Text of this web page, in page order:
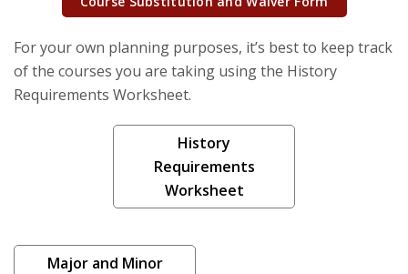
For your own planning purposes, it’s best to keep track
of the courses you are taking using the History
Requirements Worksheet.
History
Requirements
Worksheet
Major and Minor